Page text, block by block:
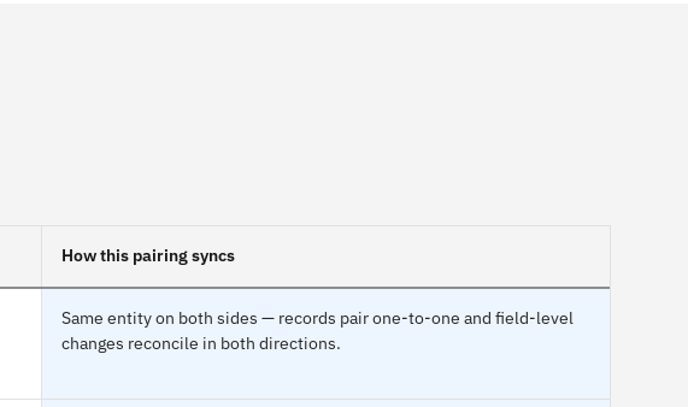
How this pairing syncs
Same entity on both sides — records pair one-to-one and field-level
changes reconcile in both directions.